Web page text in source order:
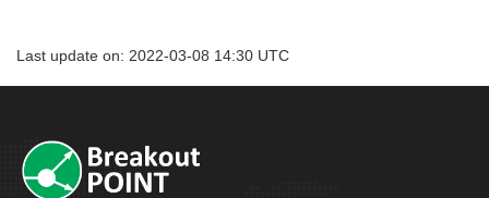
Last update on: 2022-03-08 14:30 UTC